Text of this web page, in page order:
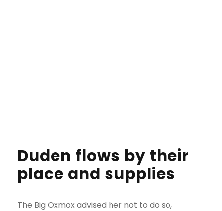
Duden flows by their
place and supplies
The Big Oxmox advised her not to do so,